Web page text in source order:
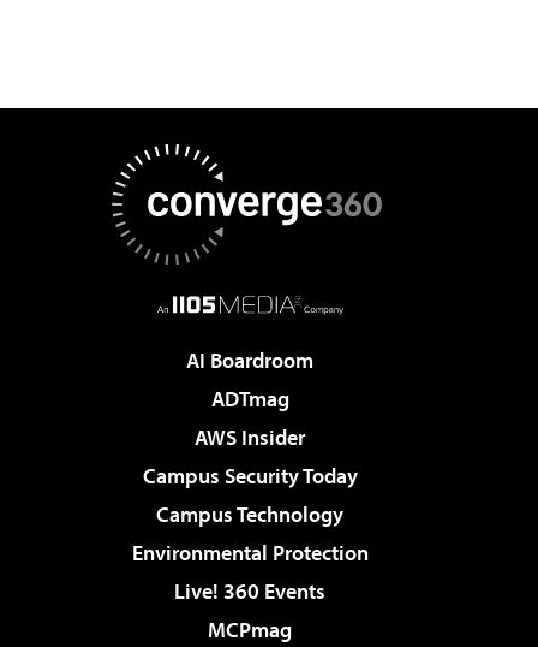
AI Boardroom
ADTmag
AWS Insider
Campus Security Today
Campus Technology
Environmental Protection
Live! 360 Events
MCPmag